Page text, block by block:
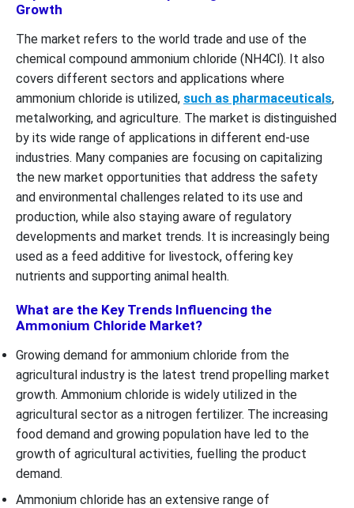
Growth
The market refers to the world trade and use of the
chemical compound ammonium chloride (NH4Cl). It also
covers different sectors and applications where
ammonium chloride is utilized, such as pharmaceuticals,
metalworking, and agriculture. The market is distinguished
by its wide range of applications in different end-use
industries. Many companies are focusing on capitalizing
the new market opportunities that address the safety
and environmental challenges related to its use and
production, while also staying aware of regulatory
developments and market trends. It is increasingly being
used as a feed additive for livestock, offering key
nutrients and supporting animal health.
What are the Key Trends Influencing the
Ammonium Chloride Market?
Growing demand for ammonium chloride from the
agricultural industry is the latest trend propelling market
growth. Ammonium chloride is widely utilized in the
agricultural sector as a nitrogen fertilizer. The increasing
food demand and growing population have led to the
growth of agricultural activities, fuelling the product
demand.
Ammonium chloride has an extensive range of